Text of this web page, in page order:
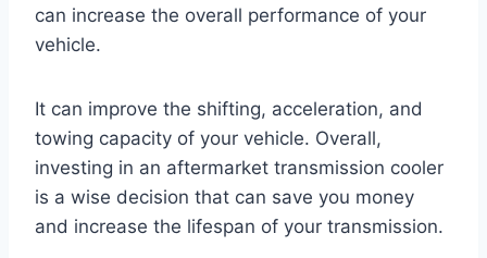
can increase the overall performance of your
vehicle.
It can improve the shifting, acceleration, and
towing capacity of your vehicle. Overall,
investing in an aftermarket transmission cooler
is a wise decision that can save you money
and increase the lifespan of your transmission.